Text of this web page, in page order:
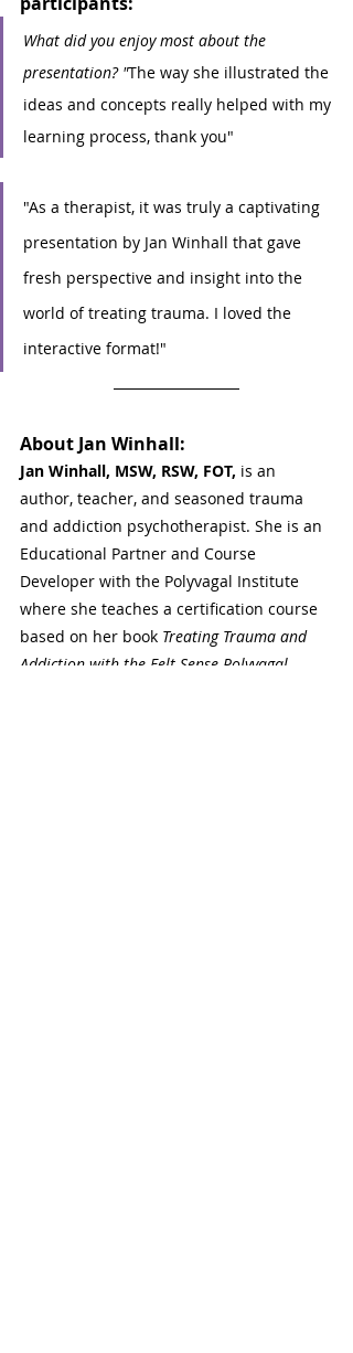
What did you enjoy most about the
presentation? "The way she illustrated the
ideas and concepts really helped with my
learning process, thank you"
"As a therapist, it was truly a captivating
presentation by Jan Winhall that gave
fresh perspective and insight into the
world of treating trauma. I loved the
interactive format!"
About Jan Winhall:
Jan Winhall, MSW, RSW, FOT, is an
author, teacher, and seasoned trauma
and addiction psychotherapist. She is an
Educational Partner and Course
Developer with the Polyvagal Institute
where she teaches a certification course
based on her book Treating Trauma and
Addiction with the Felt Sense Polyvagal